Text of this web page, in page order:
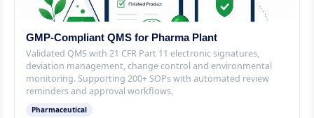
GMP-Compliant QMS for Pharma Plant
Validated QMS with 21 CFR Part 11 electronic signatures,
deviation management, change control and environmental
monitoring. Supporting 200+ SOPs with automated review
reminders and approval workflows.
Pharmaceutical